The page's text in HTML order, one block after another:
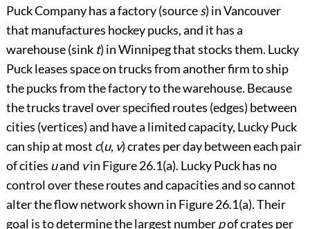
Puck Company has a factory (sources) in Vancouver
that manufactures hockey pucks, and it has a
warehouse (sink t) in Winnipeg that stocks them. Lucky
Puck leases space on trucks from another firm to ship
the pucks from the factory to the warehouse. Because
the trucks travel over specified routes (edges) between
cities (vertices) and have a limited capacity, Lucky Puck
can ship at most c(u, v) crates per day between each pair
of cities uand vin Figure 26.1(a). Lucky Puck has no
control over these routes and capacities and so cannot
alter the flow network shown in Figure 26.1(a). Their
goal is to determine the largest numberpof crates per